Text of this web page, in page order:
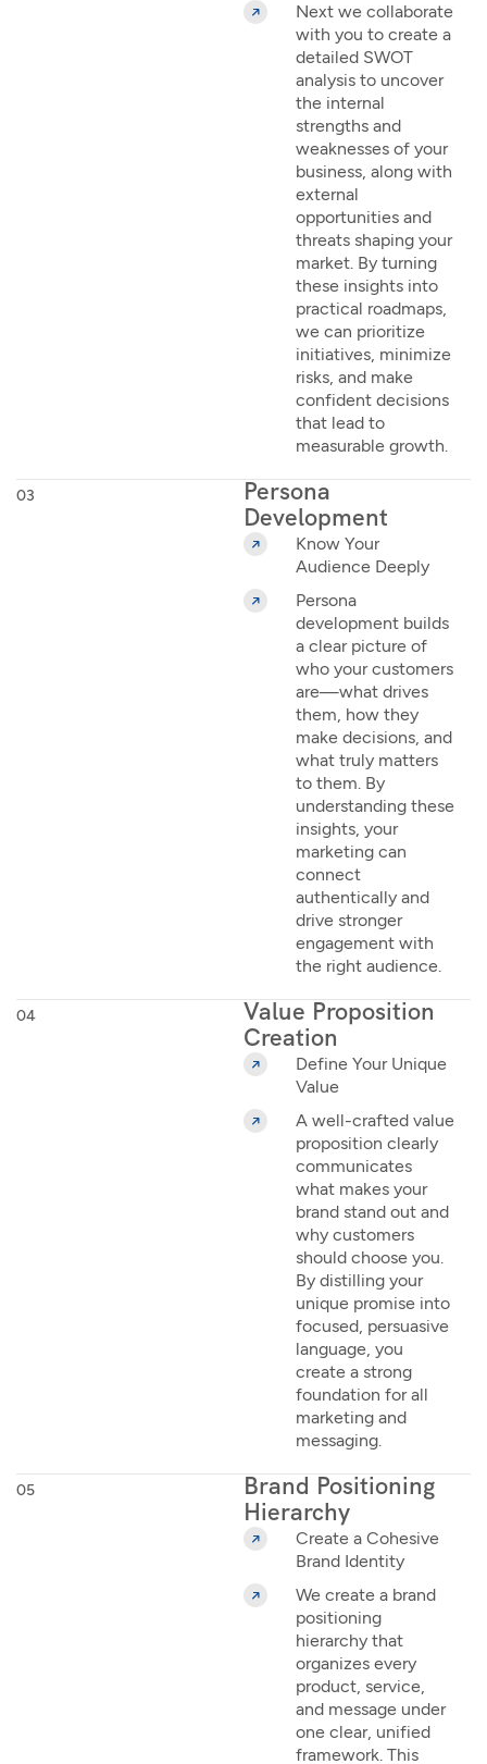
Next we collaborate
with you to create a
detailed SWOT
analysis to uncover
the internal
strengths and
weaknesses of your
business, along with
external
opportunities and
threats shaping your
market. By turning
these insights into
practical roadmaps,
we can prioritize
initiatives, minimize
risks, and make
confident decisions
that lead to
measurable growth.
03
Persona
Development
Know Your
Audience Deeply
Persona
development builds
a clear picture of
who your customers
are—what drives
them, how they
make decisions, and
what truly matters
to them. By
understanding these
insights, your
marketing can
connect
authentically and
drive stronger
engagement with
the right audience.
04
Value Proposition
Creation
Define Your Unique
Value
A well-crafted value
proposition clearly
communicates
what makes your
brand stand out and
why customers
should choose you.
By distilling your
unique promise into
focused, persuasive
language, you
create a strong
foundation for all
marketing and
messaging.
05
Brand Positioning
Hierarchy
Create a Cohesive
Brand Identity
We create a brand
positioning
hierarchy that
organizes every
product, service,
and message under
one clear, unified
framework. This